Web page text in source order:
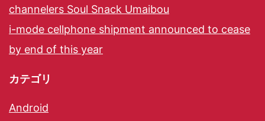
channelers Soul Snack Umaibou
i-mode cellphone shipment announced to cease
by end of this year
カテゴリ
Android